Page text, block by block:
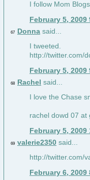
I follow Mom Blogs
February 5, 2009
67 Donna said...
I tweeted.
http://twitter.com/
February 5, 2009
68 Rachel said...
I love the Chase
rachel dowd 07 at
February 5, 2009
69 valerie2350 said...
http://twitter.com/
February 6, 2009